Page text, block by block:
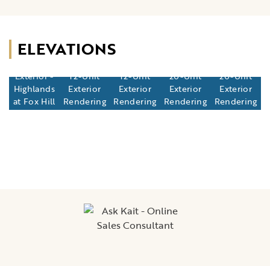
ELEVATIONS
Exterior -
Highlands
at Fox Hill
12-Unit
Exterior
Rendering
12-Unit
Exterior
Rendering
20-Unit
Exterior
Rendering
20-Unit
Exterior
Rendering